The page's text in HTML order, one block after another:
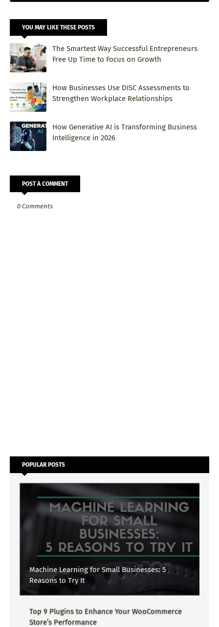
YOU MAY LIKE THESE POSTS
The Smartest Way Successful Entrepreneurs
Free Up Time to Focus on Growth
How Businesses Use DISC Assessments to
Strengthen Workplace Relationships
How Generative AI is Transforming Business
Intelligence in 2026
POST A COMMENT
0 Comments
POPULAR POSTS
Machine Learning for Small Businesses: 5
Reasons to Try It
Top 9 Plugins to Enhance Your WooCommerce
Store’s Performance